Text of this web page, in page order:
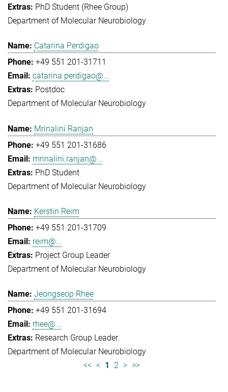
PhD Student (Rhee Group)
Department of Molecular Neurobiology
Catarina Perdigao
+49 551 201-31711
catarina.perdigao@...
Postdoc
Department of Molecular Neurobiology
Mrinalini Ranjan
+49 551 201-31686
mrinalini.ranjan@...
PhD Student
Department of Molecular Neurobiology
Kerstin Reim
+49 551 201-31709
reim@...
Project Group Leader
Department of Molecular Neurobiology
Jeongseop Rhee
+49 551 201-31694
rhee@...
Research Group Leader
Department of Molecular Neurobiology
<< < 1 2 > >>